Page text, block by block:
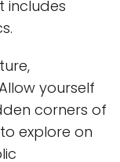
includes
yourself
corners of
explore on